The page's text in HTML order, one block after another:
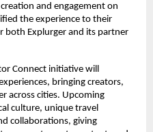
and engagement on
the experience to their
both Explurger and its partner
Connect initiative will
bringing creators,
across cities. Upcoming
culture, unique travel
collaborations, giving